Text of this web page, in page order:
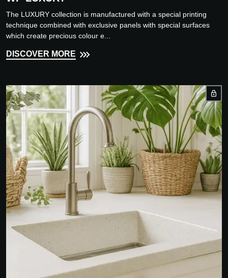
The LUXURY collection is manufactured with a special printing
technique combined with exclusive panels with special surfaces
which create precious colour e...
DISCOVER MORE